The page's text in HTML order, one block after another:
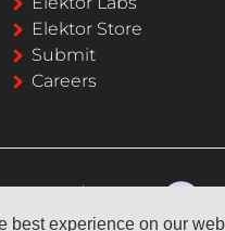
best experience on our
Elektor Store
Submit
Careers